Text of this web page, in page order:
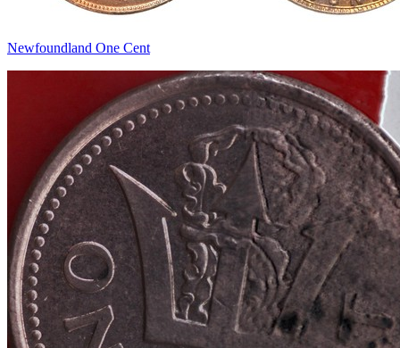
Newfoundland One Cent